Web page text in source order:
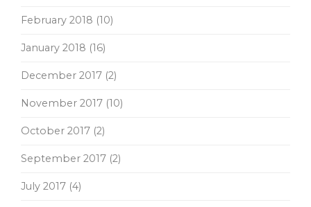
February 2018 (10)
January 2018 (16)
December 2017 (2)
November 2017 (10)
October 2017 (2)
September 2017 (2)
July 2017 (4)